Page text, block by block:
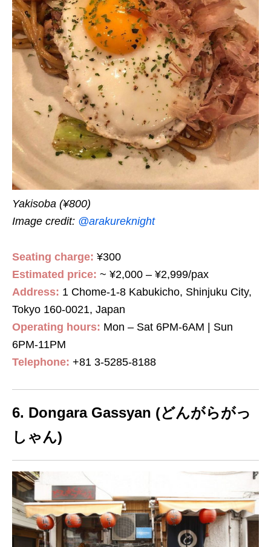
Yakisoba (¥800)
Image credit: @arakureknight
Seating charge: ¥300
Estimated price: ~ ¥2,000 – ¥2,999/pax
Address: 1 Chome-1-8 Kabukicho, Shinjuku City,
Tokyo 160-0021, Japan
Operating hours: Mon – Sat 6PM-6AM | Sun
6PM-11PM
Telephone: +81 3-5285-8188
6. Dongara Gassyan (どんがらがっ
しゃん)